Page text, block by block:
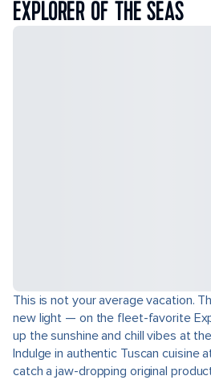
EXPLORER OF THE SEAS
This is not your average vacation.
new light — on the fleet-favorite
up the sunshine and chill vibes at
Indulge in authentic Tuscan cuisine
catch a jaw-dropping original